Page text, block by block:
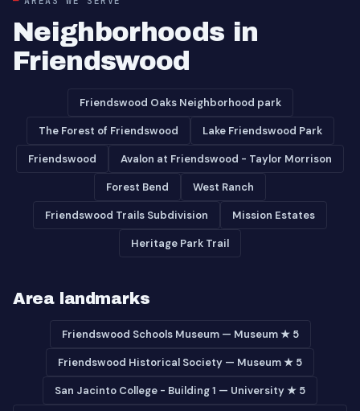
Neighborhoods in
Friendswood
Friendswood Oaks Neighborhood park
The Forest of Friendswood Lake Friendswood Park
Friendswood Avalon at Friendswood - Taylor Morrison
Forest Bend West Ranch
Friendswood Trails Subdivision Mission Estates
Heritage Park Trail
Area landmarks
Friendswood Schools Museum — Museum ★ 5
Friendswood Historical Society — Museum ★ 5
San Jacinto College - Building 1 — University ★ 5